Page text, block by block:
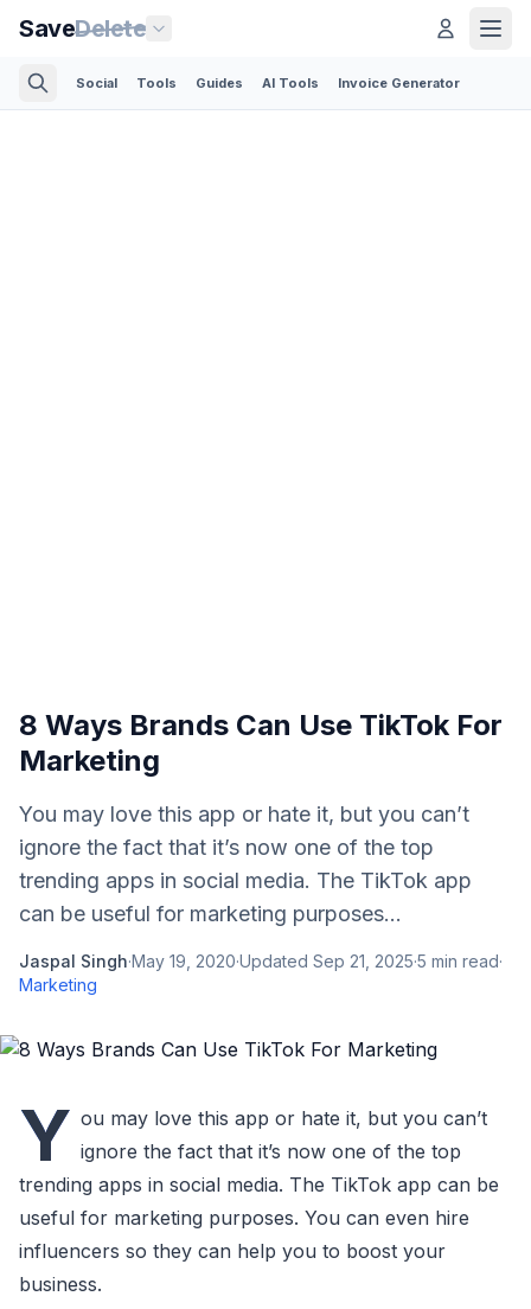
SaveDelete
Social Tools Guides AI Tools Invoice Generator
8 Ways Brands Can Use TikTok For
Marketing
You may love this app or hate it, but you can’t
ignore the fact that it’s now one of the top
trending apps in social media. The TikTok app
can be useful for marketing purposes...
Jaspal Singh·May 19, 2020·Updated Sep 21, 2025·5 min read·
Marketing
Y ou may love this app or hate it, but you can’t
ignore the fact that it’s now one of the top
trending apps in social media. The TikTok app can be
useful for marketing purposes. You can even hire
influencers so they can help you to boost your
business.